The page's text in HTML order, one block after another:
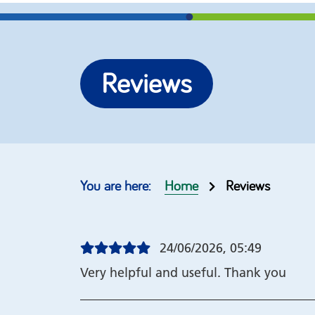
More options
Re-brand our self help
guidesReviews
Home Reviews
24/06/2026, 05:49
Very helpful and useful. Thank you